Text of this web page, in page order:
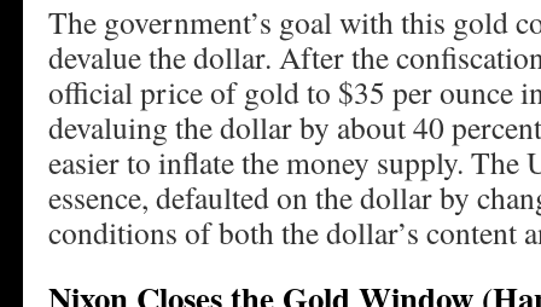
The government’s goal with this gold
devalue the dollar. After the
official price of gold to $35 per ounce
devaluing the dollar by about 40
easier to inflate the money supply. The
essence, defaulted on the dollar by
conditions of both the dollar’s content